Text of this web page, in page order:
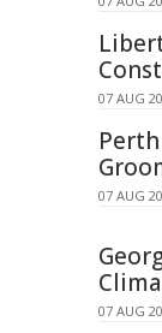
07 AUG
07 AUG
07 AUG